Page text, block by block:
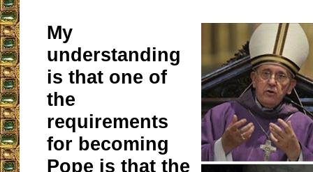
My
understanding
is that one of
the
requirements
for becoming
Pope is that the